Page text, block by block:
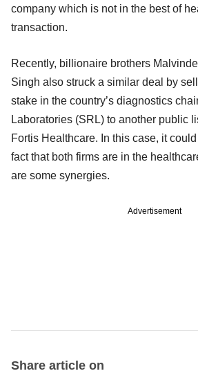
company which is not in the best of
transaction.
Recently, billionaire brothers
Singh also struck a similar deal by
stake in the country’s diagnostics
Laboratories (SRL) to another public
Fortis Healthcare. In this case, it
fact that both firms are in the
are some synergies.
Advertisement
Share article on